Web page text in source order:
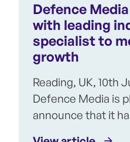
Defence
with leading
specialist to
growth
Reading, UK, 10th
Defence Media is
announce that it